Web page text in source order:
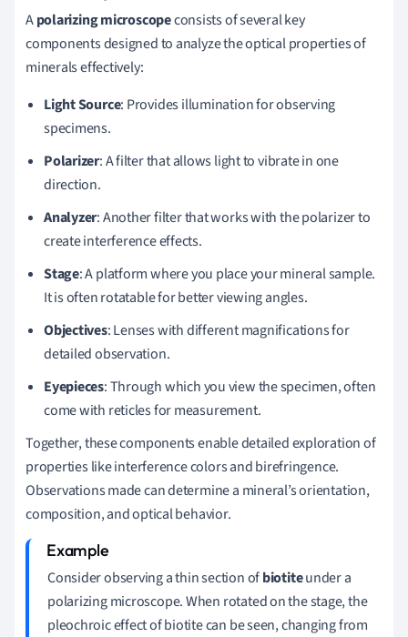
Apolarizing microscopeconsists of several key
components designed to analyze the optical properties of
minerals effectively:
Light Source: Provides illumination for observing
specimens.
Polarizer: A filter that allows light to vibrate in one
direction.
Analyzer: Another filter that works with the polarizer to
create interference effects.
Stage: A platform where you place your mineral sample.
It is often rotatable for better viewing angles.
Objectives: Lenses with different magnifications for
detailed observation.
Eyepieces: Through which you view the specimen, often
come with reticles for measurement.
Together, these components enable detailed exploration of
properties like interference colors and birefringence.
Observations made can determine a mineral’s orientation,
composition, and optical behavior.
Consider observing a thin section ofbiotiteunder a
polarizing microscope. When rotated on the stage, the
pleochroic effect of biotite can be seen, changing from